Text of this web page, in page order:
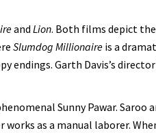
and Lion. Both films depict
Slumdog Millionaire is a
endings. Garth Davis’s
Sunny Pawar. Saroo
as a manual laborer.